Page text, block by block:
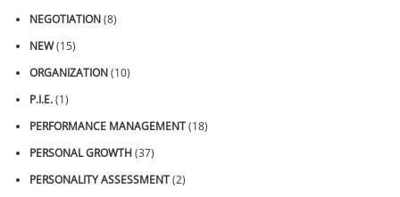
NEGOTIATION(8)
NEW(15)
ORGANIZATION(10)
P.I.E.(1)
PERFORMANCE MANAGEMENT(18)
PERSONAL GROWTH(37)
PERSONALITY ASSESSMENT(2)